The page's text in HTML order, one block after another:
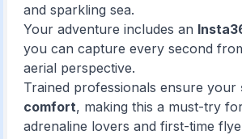
and sparkling sea.
Your adventure includes an
you can capture every second
aerial perspective.
Trained professionals ensure your
comfort, making this a must-try
adrenaline lovers and first-time